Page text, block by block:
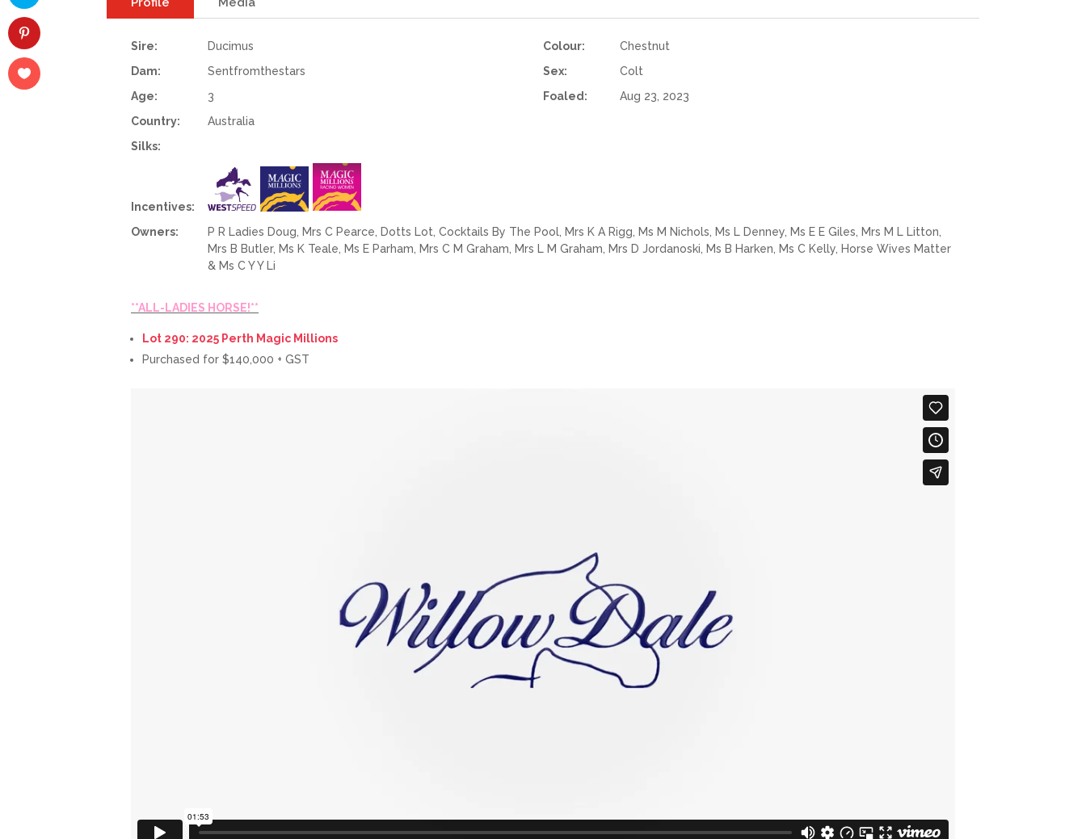
Sire: Ducimus Colour:
Chestnut
Dam:
Sentfromthestars Sex:
Colt
Age:
3 Foaled:
Aug 23, 2023
Country:
Australia
Silks:
Incentives:
Owners:
P R Ladies Doug, Mrs C Pearce, Dotts Lot, Cocktails By The Pool, Mrs K A Rigg, Ms M Nichols, Ms L Denney, Ms E E Giles, Mrs M L Litton,
Mrs B Butler, Ms K Teale, Ms E Parham, Mrs C M Graham, Mrs L M Graham, Mrs D Jordanoski, Ms B Harken, Ms C Kelly, Horse Wives Matter
& Ms C Y Y Li
**ALL-LADIES HORSE!**
Lot 290: 2025 Perth Magic Millions
Purchased for $140,000 + GST